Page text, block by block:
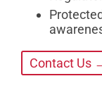
Contact Us